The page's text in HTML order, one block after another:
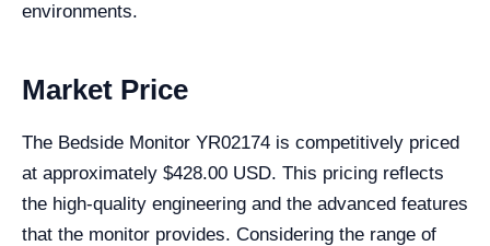
environments.
Market Price
The Bedside Monitor YR02174 is competitively priced
at approximately $428.00 USD. This pricing reflects
the high-quality engineering and the advanced features
that the monitor provides. Considering the range of